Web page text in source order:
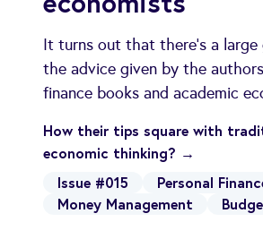
It turns out that there's a large
the advice given by the
finance books and academic
How their tips square with
economic thinking? →
Issue #015
Personal
Money Management